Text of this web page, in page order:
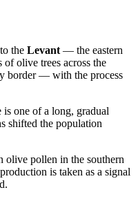
the Levant — the eastern
of olive trees across the
border — with the process
one of a long, gradual
shifted the population
olive pollen in the southern
is taken as a signal